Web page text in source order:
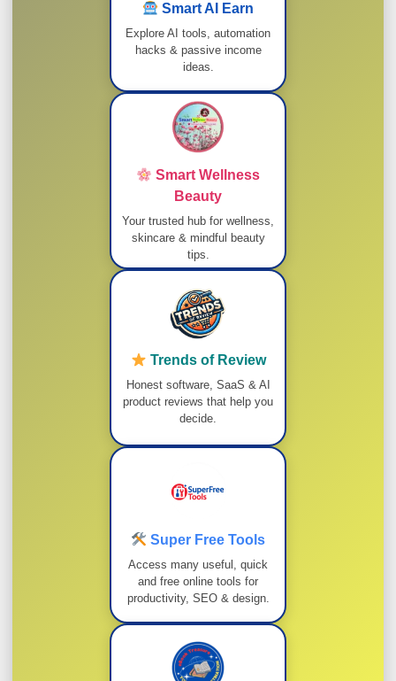
Smart AI Earn
Explore AI tools, automation
hacks & passive income
ideas.
Smart Wellness
Beauty
Your trusted hub for wellness,
skincare & mindful beauty
tips.
Trends of Review
Honest software, SaaS & AI
product reviews that help you
decide.
Super Free Tools
Access many useful, quick
and free online tools for
productivity, SEO & design.